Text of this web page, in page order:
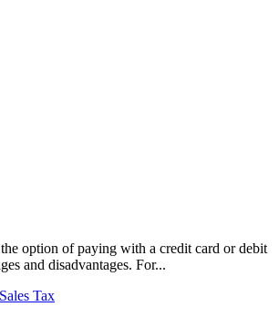
option of paying with a credit card or debit
and disadvantages. For...